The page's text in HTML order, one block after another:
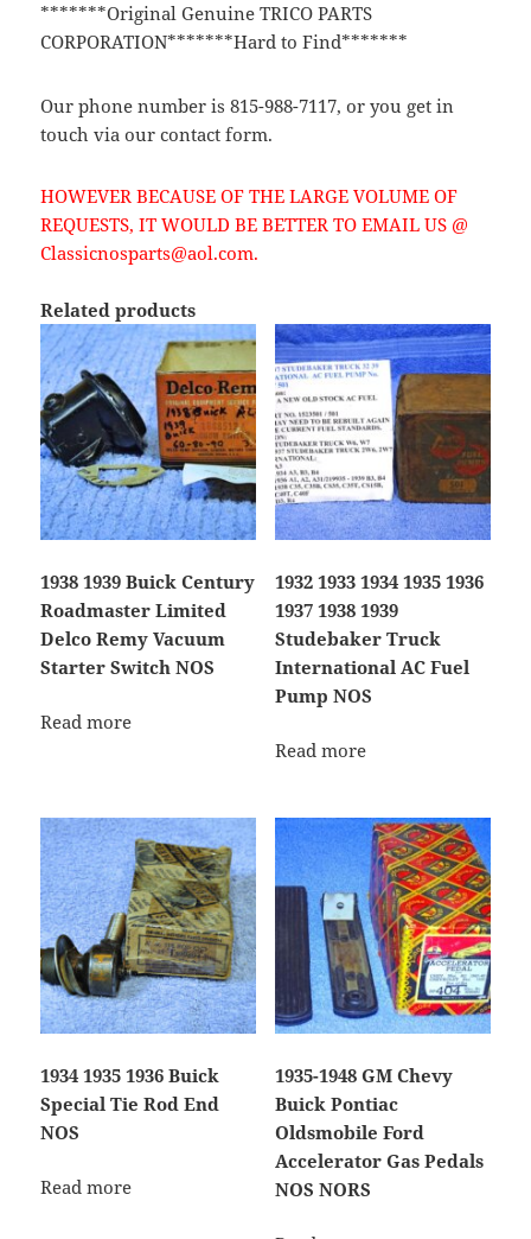
*******Original Genuine TRICO PARTS
CORPORATION*******Hard to Find*******
Our phone number is 815-988-7117, or you get in
touch via our contact form.
HOWEVER BECAUSE OF THE LARGE VOLUME OF
REQUESTS, IT WOULD BE BETTER TO EMAIL US @
Classicnosparts@aol.com.
Related products
1938 1939 Buick Century
Roadmaster Limited
Delco Remy Vacuum
Starter Switch NOS
Read more
1932 1933 1934 1935 1936
1937 1938 1939
Studebaker Truck
International AC Fuel
Pump NOS
Read more
1934 1935 1936 Buick
Special Tie Rod End
NOS
Read more
1935-1948 GM Chevy
Buick Pontiac
Oldsmobile Ford
Accelerator Gas Pedals
NOS NORS